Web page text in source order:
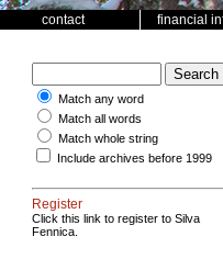
contact financial
Match any word
Match all words
Match whole string
Include archives before 1999
Register
Click this link to register to Silva
Fennica.